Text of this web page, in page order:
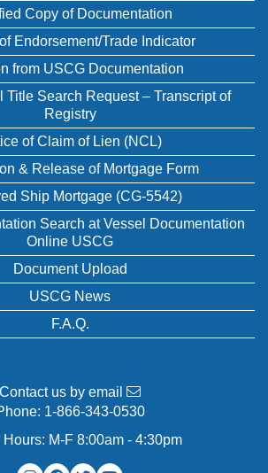
Copy of Documentation
Endorsement/Trade Indicator
from USCG Documentation
Title Search Request – Transcript of
Registry
of Claim of Lien (NCL)
& Release of Mortgage Form
Ship Mortgage (CG-5542)
Search at Vessel Documentation
Online USCG
Document Upload
USCG News
F.A.Q.
Contact us by email
1-866-343-0530
Hours: M-F 8:00am - 4:30pm